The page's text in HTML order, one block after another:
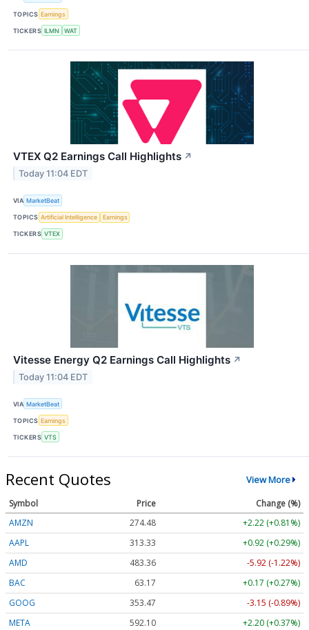
TOPICS Earnings
TICKERS ILMN WAT
VTEX Q2 Earnings Call Highlights ↗
Today 11:04 EDT
VIA MarketBeat
TOPICS Artificial Intelligence Earnings
TICKERS VTEX
Vitesse Energy Q2 Earnings Call Highlights ↗
Today 11:04 EDT
VIA MarketBeat
TOPICS Earnings
TICKERS VTS
Recent Quotes View More
Symbol Price
Change (%)
AMZN
274.48
+2.22 (+0.81%)
AAPL
313.33
+0.92 (+0.29%)
AMD
483.36
-5.92 (-1.22%)
BAC
63.17
+0.17 (+0.27%)
GOOG
353.47
-3.15 (-0.89%)
META
592.10
+2.20 (+0.37%)